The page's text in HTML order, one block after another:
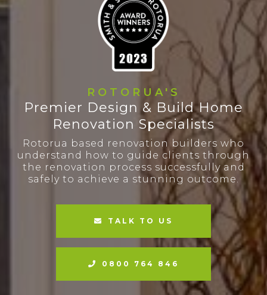
ROTORUA'S
Premier Design & Build Home
Renovation Specialists
Rotorua based renovation builders who
understand how to guide clients through
the renovation process successfully and
safely to achieve a stunning outcome.
TALK TO US
0800 764 846